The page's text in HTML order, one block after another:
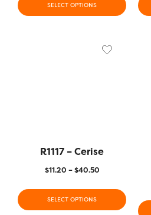
SELECT OPTIONS
R1117 – Cerise
$11.20 – $40.50
SELECT OPTIONS